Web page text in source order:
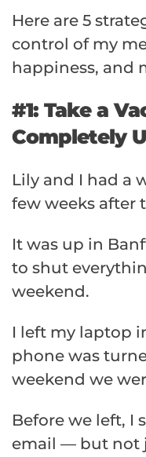
Here are 5
control of my
happiness, and
#1: Take a
Completely
Lily and I had a
few weeks after
It was up in
to shut
weekend.
I left my laptop
phone was
weekend we
Before we left, I
email — but not